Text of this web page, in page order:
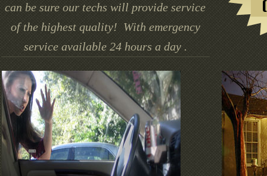
can be sure our techs will provide service
of the highest quality! With emergency
service available 24 hours a day .